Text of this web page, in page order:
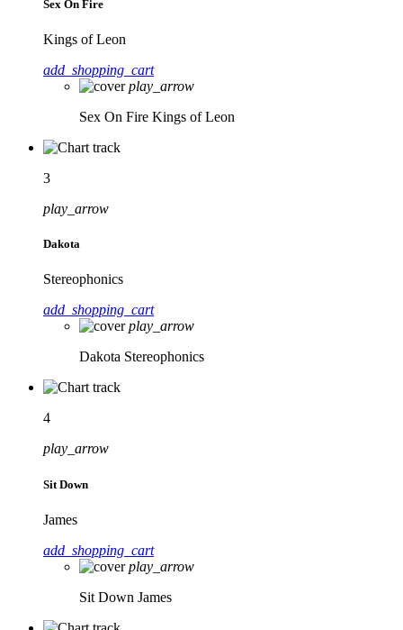
Sex On Fire
Kings of Leon
add_shopping_cart
play_arrow
Sex On Fire Kings of Leon
3
play_arrow
Dakota
Stereophonics
add_shopping_cart
play_arrow
Dakota Stereophonics
4
play_arrow
Sit Down
James
add_shopping_cart
play_arrow
Sit Down James